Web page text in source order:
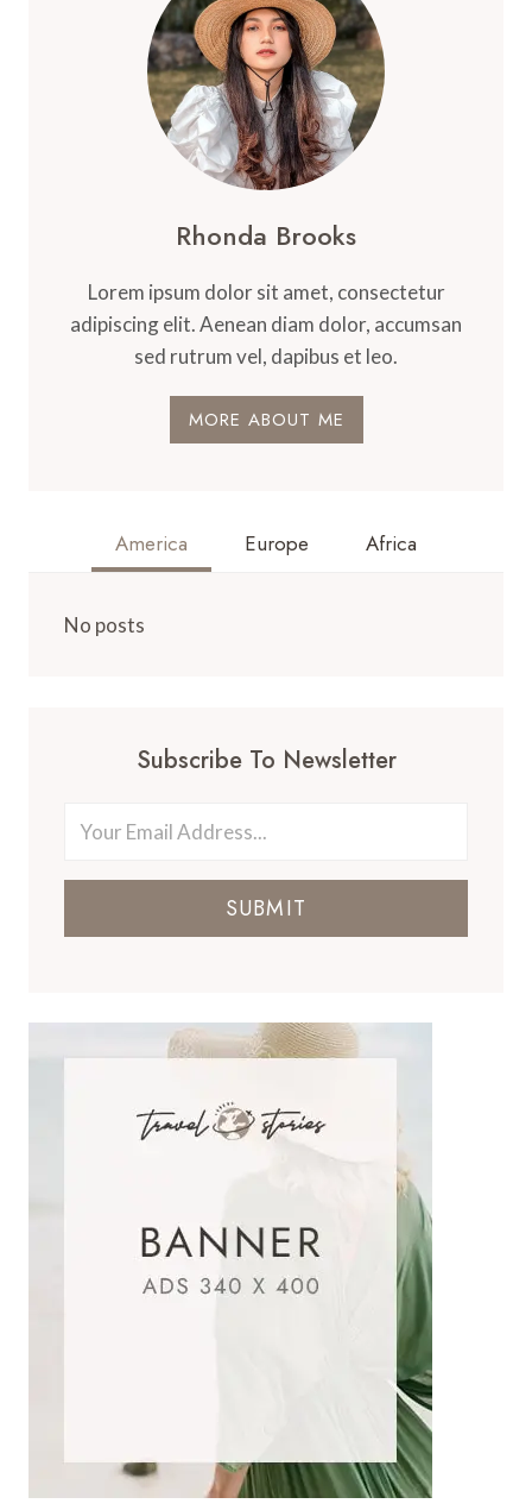
Rhonda Brooks
Lorem ipsum dolor sit amet, consectetur
adipiscing elit. Aenean diam dolor, accumsan
sed rutrum vel, dapibus et leo.
MORE ABOUT ME
America Europe Africa
No posts
Subscribe To Newsletter
SUBMIT